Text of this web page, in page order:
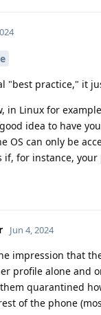
"best practice," it
in Linux for
idea to have
OS can only be
if, for instance,
Jun 4, 2024
impression that
profile alone and
quarantined
of the phone